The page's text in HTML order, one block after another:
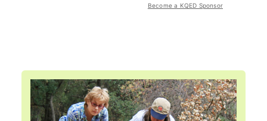
Become a KQED Sponsor